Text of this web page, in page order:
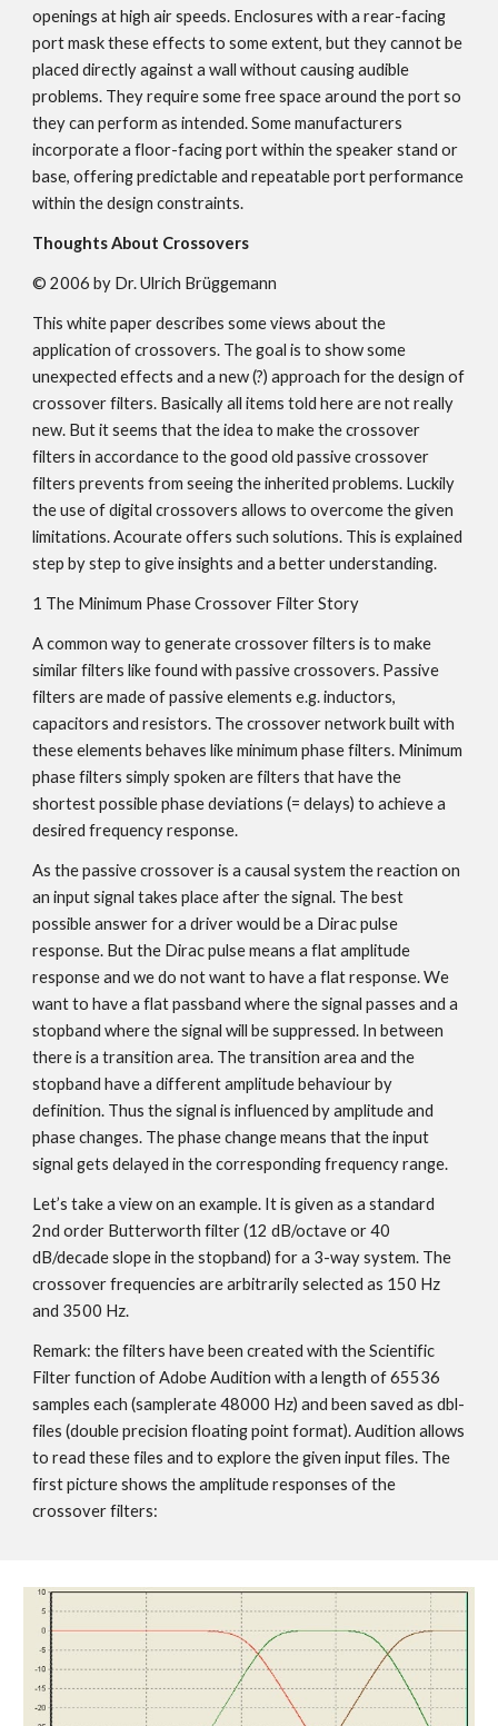
openings at high air speeds. Enclosures with a rear-facing
port mask these effects to some extent, but they cannot be
placed directly against a wall without causing audible
problems. They require some free space around the port so
they can perform as intended. Some manufacturers
incorporate a floor-facing port within the speaker stand or
base, offering predictable and repeatable port performance
within the design constraints.
Thoughts About Crossovers
© 2006 by Dr. Ulrich Brüggemann
This white paper describes some views about the
application of crossovers. The goal is to show some
unexpected effects and a new (?) approach for the design of
crossover filters. Basically all items told here are not really
new. But it seems that the idea to make the crossover
filters in accordance to the good old passive crossover
filters prevents from seeing the inherited problems. Luckily
the use of digital crossovers allows to overcome the given
limitations. Acourate offers such solutions. This is explained
step by step to give insights and a better understanding.
1 The Minimum Phase Crossover Filter Story
A common way to generate crossover filters is to make
similar filters like found with passive crossovers. Passive
filters are made of passive elements e.g. inductors,
capacitors and resistors. The crossover network built with
these elements behaves like minimum phase filters. Minimum
phase filters simply spoken are filters that have the
shortest possible phase deviations (= delays) to achieve a
desired frequency response.
As the passive crossover is a causal system the reaction on
an input signal takes place after the signal. The best
possible answer for a driver would be a Dirac pulse
response. But the Dirac pulse means a flat amplitude
response and we do not want to have a flat response. We
want to have a flat passband where the signal passes and a
stopband where the signal will be suppressed. In between
there is a transition area. The transition area and the
stopband have a different amplitude behaviour by
definition. Thus the signal is influenced by amplitude and
phase changes. The phase change means that the input
signal gets delayed in the corresponding frequency range.
Let’s take a view on an example. It is given as a standard
2nd order Butterworth filter (12 dB/octave or 40
dB/decade slope in the stopband) for a 3-way system. The
crossover frequencies are arbitrarily selected as 150 Hz
and 3500 Hz.
Remark: the filters have been created with the Scientific
Filter function of Adobe Audition with a length of 65536
samples each (samplerate 48000 Hz) and been saved as dbl-
files (double precision floating point format). Audition allows
to read these files and to explore the given input files. The
first picture shows the amplitude responses of the
crossover filters: